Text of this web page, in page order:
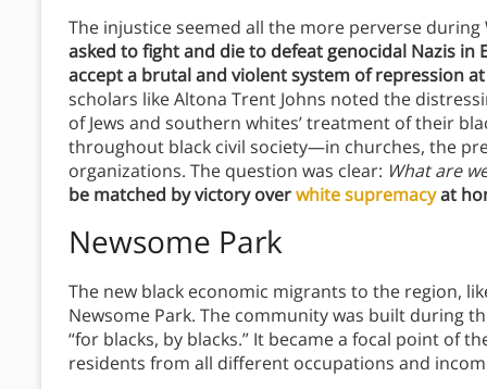
The injustice seemed all the more perverse
asked to fight and die to defeat genocidal Nazis
accept a brutal and violent system of repression
scholars like Altona Trent Johns noted the
of Jews and southern whites’ treatment of their
throughout black civil society—in churches, the
organizations. The question was clear: What are
be matched by victory overwhite supremacyat
Newsome Park
The new black economic migrants to the region,
Newsome Park. The community was built during
“for blacks, by blacks.” It became a focal point of
residents from all different occupations and